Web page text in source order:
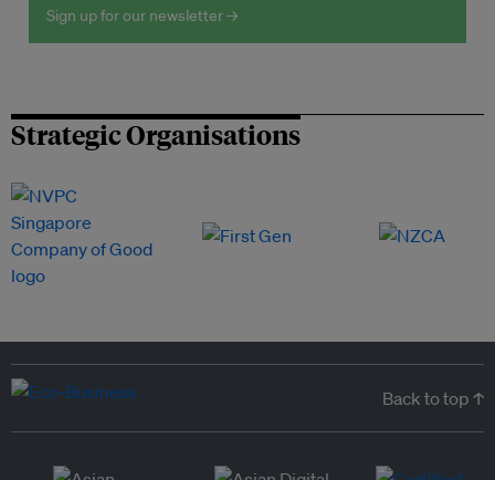
Sign up for our newsletter →
Strategic Organisations
Back to top ↑